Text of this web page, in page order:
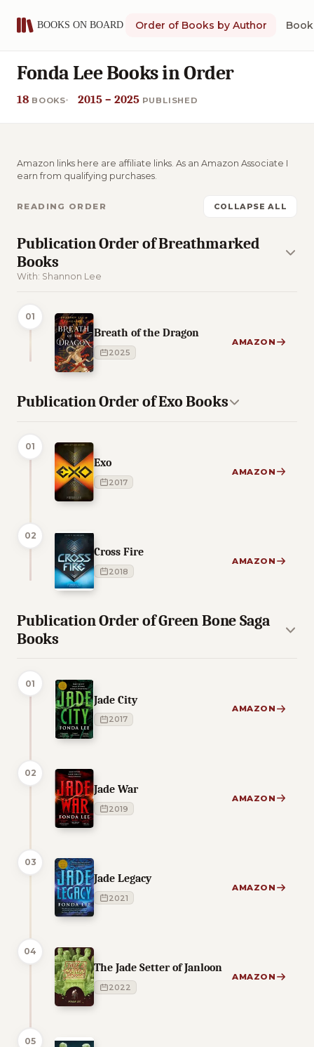
Order of Books by Author
Fonda Lee Books in Order
18 BOOKS 2015 – 2025 PUBLISHED
Amazon links here are affiliate links. As an Amazon Associate I
earn from qualifying purchases.
READING ORDER COLLAPSE ALL
Publication Order of Breathmarked
Books
With: Shannon Lee
01
Breath of the Dragon
2025
AMAZON
Publication Order of Exo Books
01
Exo
2017
AMAZON
02
Cross Fire
2018
AMAZON
Publication Order of Green Bone Saga
Books
01
Jade City
2017
AMAZON
02
Jade War
2019
AMAZON
03
Jade Legacy
2021
AMAZON
04
The Jade Setter of Janloon
2022
AMAZON
05